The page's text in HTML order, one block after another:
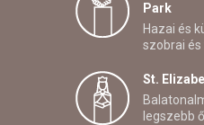
Park
Hazai és
szobrai
St.
legszebb